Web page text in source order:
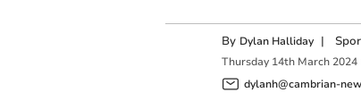
By Dylan Halliday |
Thursday 14th March 2024
dylanh@cambrian-